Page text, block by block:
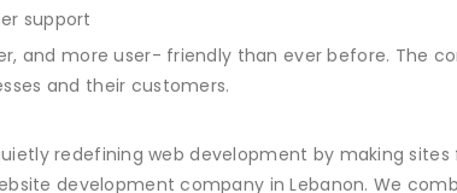
support
and more user- friendly than ever before. The
and their customers.
redefining web development by making
development company in Lebanon. We